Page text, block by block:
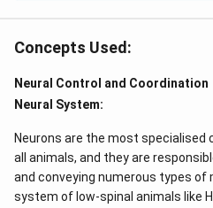
Concepts Used:
Neural Control and Coordination
Neural System:
Neurons are the most
all animals, and they are
and conveying numerous types of
system of low-spinal animals like